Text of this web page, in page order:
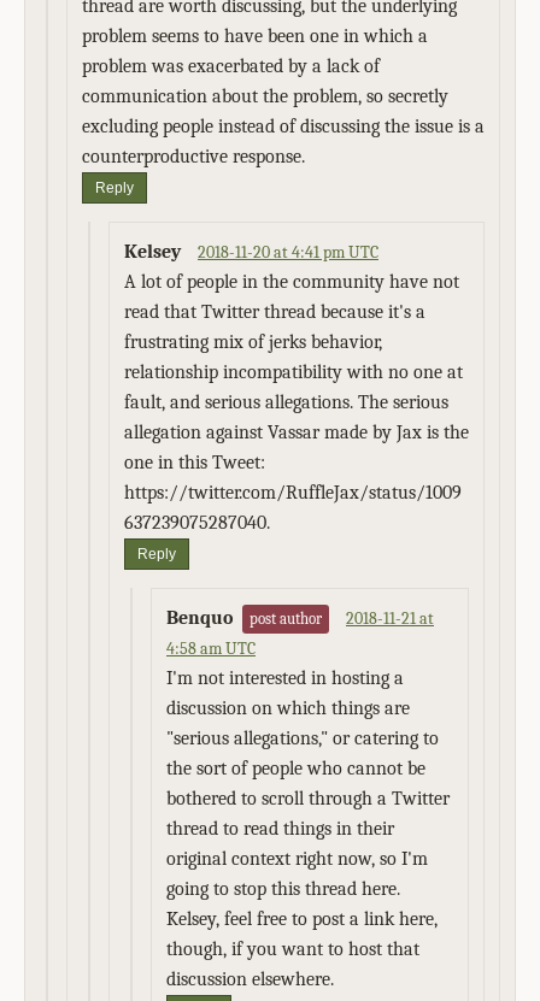
thread are worth discussing, but the underlying
problem seems to have been one in which a
problem was exacerbated by a lack of
communication about the problem, so secretly
excluding people instead of discussing the issue is a
counterproductive response.
Reply
Kelsey 2018-11-20 at 4:41 pm UTC
A lot of people in the community have not
read that Twitter thread because it's a
frustrating mix of jerks behavior,
relationship incompatibility with no one at
fault, and serious allegations. The serious
allegation against Vassar made by Jax is the
one in this Tweet:
https://twitter.com/RuffleJax/status/1009
637239075287040.
Reply
Benquo post author
2018-11-21 at
4:58 am UTC
I'm not interested in hosting a
discussion on which things are
"serious allegations," or catering to
the sort of people who cannot be
bothered to scroll through a Twitter
thread to read things in their
original context right now, so I'm
going to stop this thread here.
Kelsey, feel free to post a link here,
though, if you want to host that
discussion elsewhere.